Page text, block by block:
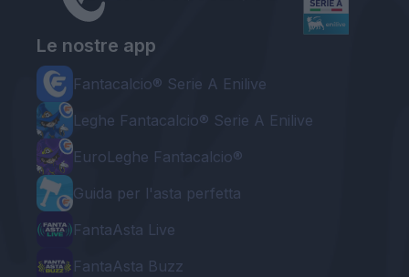
Le nostre app
Fantacalcio® Serie A Enilive
Leghe Fantacalcio® Serie A Enilive
EuroLeghe Fantacalcio®
Guida per l'asta perfetta
FantaAsta Live
FantaAsta Buzz